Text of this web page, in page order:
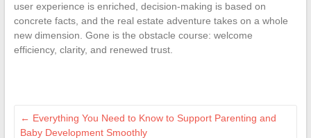
user experience is enriched, decision-making is based on
concrete facts, and the real estate adventure takes on a whole
new dimension. Gone is the obstacle course: welcome
efficiency, clarity, and renewed trust.
← Everything You Need to Know to Support Parenting and
Baby Development Smoothly